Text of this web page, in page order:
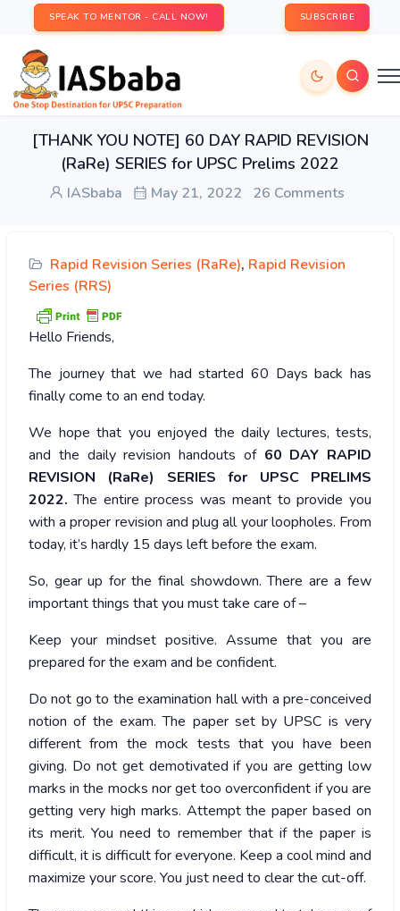
SPEAK TO MENTOR - CALL NOW! SUBSCRIBE
[THANK YOU NOTE] 60 DAY RAPID REVISION
(RaRe) SERIES for UPSC Prelims 2022
IASbaba May 21, 2022 26 Comments
Rapid Revision Series (RaRe), Rapid Revision
Series (RRS)
Hello Friends,
The journey that we had started 60 Days back has
finally come to an end today.
We hope that you enjoyed the daily lectures, tests,
and the daily revision handouts of 60 DAY RAPID
REVISION (RaRe) SERIES for UPSC PRELIMS
2022. The entire process was meant to provide you
with a proper revision and plug all your loopholes. From
today, it’s hardly 15 days left before the exam.
So, gear up for the final showdown. There are a few
important things that you must take care of –
Keep your mindset positive. Assume that you are
prepared for the exam and be confident.
Do not go to the examination hall with a pre-conceived
notion of the exam. The paper set by UPSC is very
different from the mock tests that you have been
giving. Do not get demotivated if you are getting low
marks in the mocks nor get too overconfident if you are
getting very high marks. Attempt the paper based on
its merit. You need to remember that if the paper is
difficult, it is difficult for everyone. Keep a cool mind and
maximize your score. You just need to clear the cut-off.